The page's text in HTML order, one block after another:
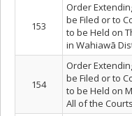
153
Order
be Filed or to
to be Held on
in Wahiawā
154
Order
be Filed or to
to be Held on
All of the